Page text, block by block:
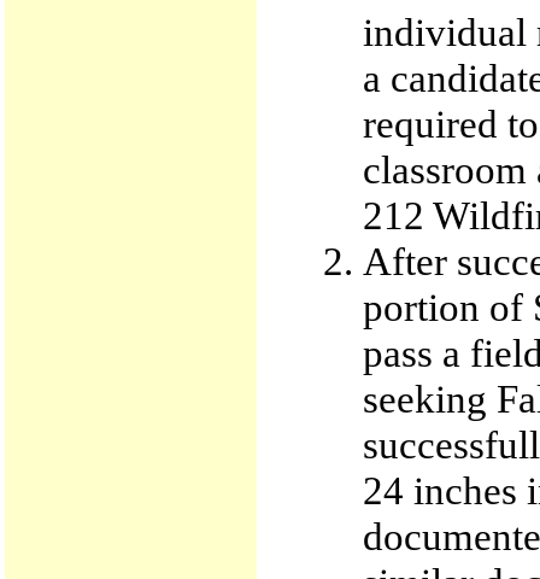
individual
a
required
212
After
portion of
pass a
seeking
24 inches